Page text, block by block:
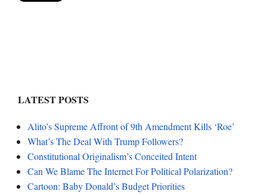
LATEST POSTS
Alito’s Supreme Affront of 9th Amendment Kills ‘Roe’
What’s The Deal With Trump Followers?
Constitutional Originalism’s Conceited Intent
Can We Blame The Internet For Political Polarization?
Cartoon: Baby Donald’s Budget Priorities